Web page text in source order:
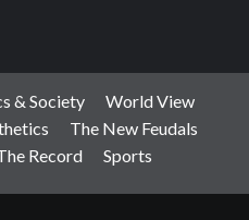
& Society
World View
The New Feudals
Record Sports